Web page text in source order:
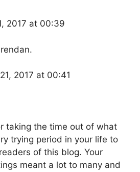
2017 at 00:39
2017 at 00:41
taking the time out of what
trying period in your life to
of this blog. Your
meant a lot to many and